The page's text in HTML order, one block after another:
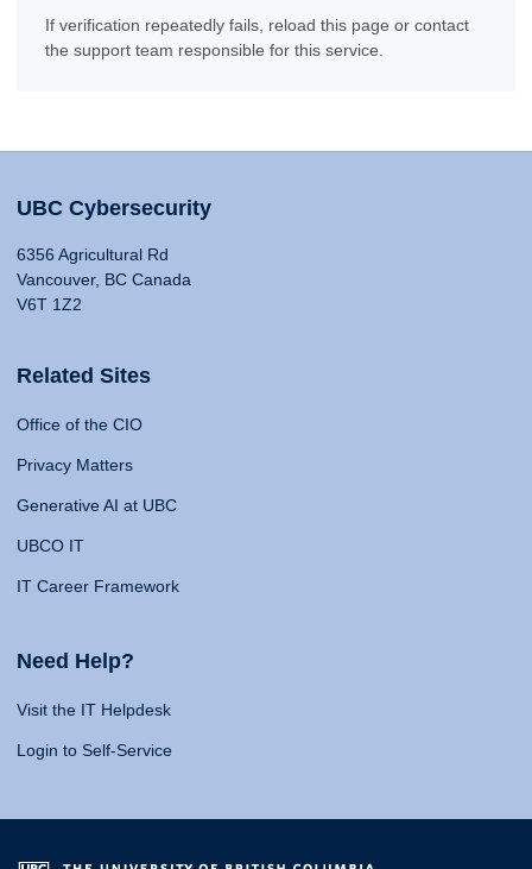
If verification repeatedly fails, reload this page or contact
the support team responsible for this service.
UBC Cybersecurity
6356 Agricultural Rd
Vancouver, BC Canada
V6T 1Z2
Related Sites
Office of the CIO
Privacy Matters
Generative AI at UBC
UBCO IT
IT Career Framework
Need Help?
Visit the IT Helpdesk
Login to Self-Service